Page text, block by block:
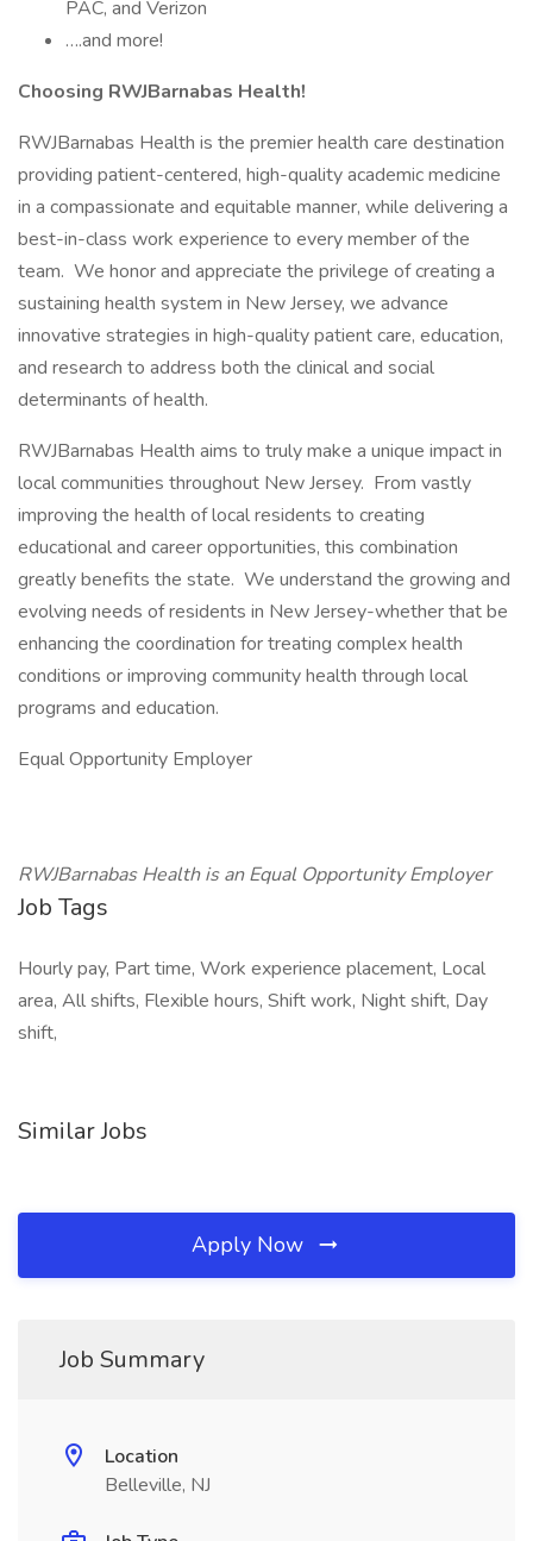
PAC, and Verizon
….and more!
Choosing RWJBarnabas Health!
RWJBarnabas Health is the premier health care destination
providing patient-centered, high-quality academic medicine
in a compassionate and equitable manner, while delivering a
best-in-class work experience to every member of the
team. We honor and appreciate the privilege of creating a
sustaining health system in New Jersey, we advance
innovative strategies in high-quality patient care, education,
and research to address both the clinical and social
determinants of health.
RWJBarnabas Health aims to truly make a unique impact in
local communities throughout New Jersey. From vastly
improving the health of local residents to creating
educational and career opportunities, this combination
greatly benefits the state. We understand the growing and
evolving needs of residents in New Jersey-whether that be
enhancing the coordination for treating complex health
conditions or improving community health through local
programs and education.
Equal Opportunity Employer
RWJBarnabas Health is an Equal Opportunity Employer
Job Tags
Hourly pay, Part time, Work experience placement, Local
area, All shifts, Flexible hours, Shift work, Night shift, Day
shift,
Similar Jobs
Apply Now
Job Summary
Location
Belleville, NJ